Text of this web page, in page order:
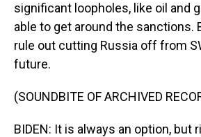
significant loopholes, like oil and
able to get around the sanctions.
rule out cutting Russia off from
future.
(SOUNDBITE OF ARCHIVED
BIDEN: It is always an option, but